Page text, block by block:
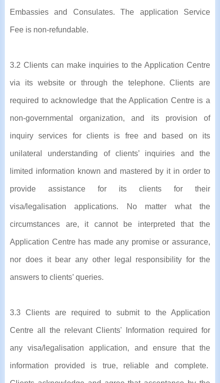
Embassies and Consulates. The application Service
Fee is non-refundable.
3.2 Clients can make inquiries to the Application Centre
via its website or through the telephone. Clients are
required to acknowledge that the Application Centre is a
non-governmental organization, and its provision of
inquiry services for clients is free and based on its
unilateral understanding of clients’ inquiries and the
limited information known and mastered by it in order to
provide assistance for its clients for their
visa/legalisation applications. No matter what the
circumstances are, it cannot be interpreted that the
Application Centre has made any promise or assurance,
nor does it bear any other legal responsibility for the
answers to clients’ queries.
3.3 Clients are required to submit to the Application
Centre all the relevant Clients' Information required for
any visa/legalisation application, and ensure that the
information provided is true, reliable and complete.